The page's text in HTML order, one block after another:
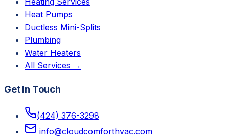
Heat Pumps
Ductless Mini-Splits
Plumbing
Water Heaters
All Services →
Get In Touch
(424) 376-3298
info@cloudcomforthvac.com